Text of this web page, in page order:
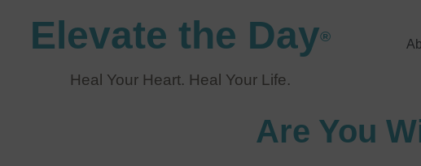
Elevate the Day®
Heal Your Heart. Heal Your Life.
Are You